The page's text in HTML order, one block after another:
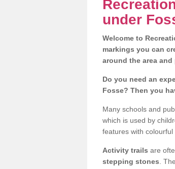
under
Welcome to
markings you can
around the area
Do you need an
Fosse? Then you
Many schools and
which is used by
features with
Activity trails are
stepping stones .